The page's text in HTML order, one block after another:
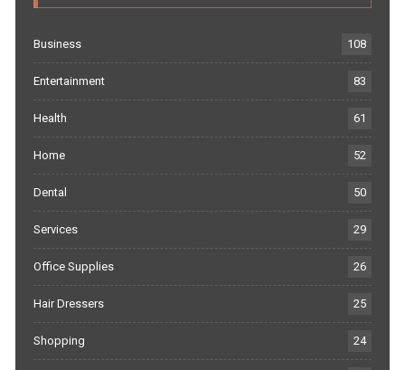
Business 108
Entertainment 83
Health 61
Home 52
Dental 50
Services 29
Office Supplies 26
Hair Dressers 25
Shopping 24